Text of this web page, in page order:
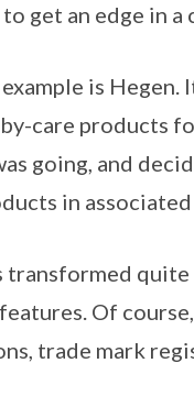
get an edge in
is
care products
going, and
in
transformed
Of
trade mark